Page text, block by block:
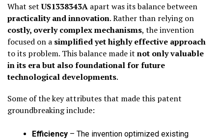
What setUS1338343A apart was its balance between
practicality and innovation. Rather than relying on
costly, overly complex mechanisms, the invention
focused on a simplified yet highly effective approach
to its problem. This balance made it not only valuable
in its era but also foundational for future
technological developments.
Some of the key attributes that made this patent
groundbreaking include:
Efficiency – The invention optimized existing